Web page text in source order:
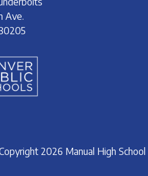
Ave.
2026 Manual High School